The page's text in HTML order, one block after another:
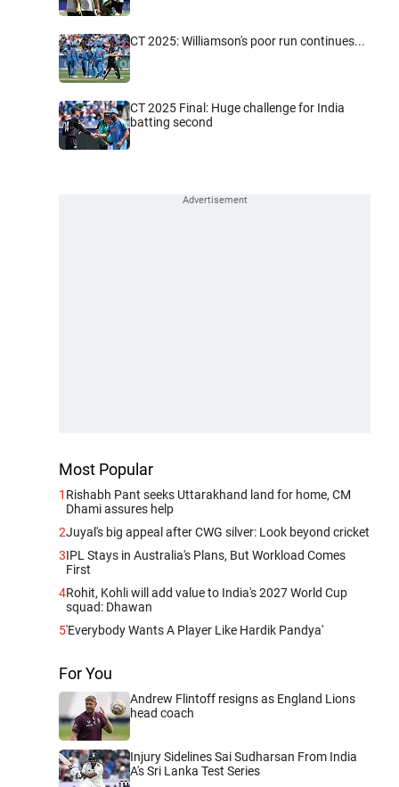
CT 2025: Williamson's poor run continues...
CT 2025 Final: Huge challenge for India
batting second
Most Popular
1 Rishabh Pant seeks Uttarakhand land for home, CM
Dhami assures help
2Juyal's big appeal after CWG silver: Look beyond cricket
3IPL Stays in Australia's Plans, But Workload Comes
First
4Rohit, Kohli will add value to India's 2027 World Cup
squad: Dhawan
5'Everybody Wants A Player Like Hardik Pandya'
For You
Andrew Flintoff resigns as England Lions
head coach
Injury Sidelines Sai Sudharsan From India
A's Sri Lanka Test Series